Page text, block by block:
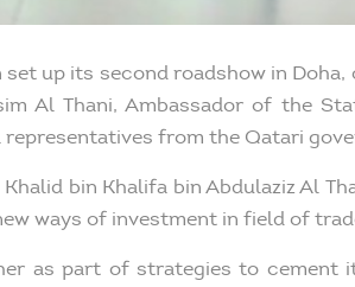
up its second roadshow in Doha,
Al Thani, Ambassador of the
from the Qatari
bin Khalifa bin Abdulaziz Al
ways of investment in field of
as part of strategies to cement